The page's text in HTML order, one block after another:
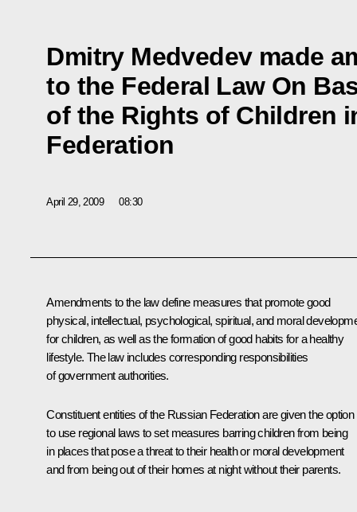
Dmitry Medvedev made
to the Federal Law On
of the Rights of Children
Federation
April 29, 2009 08:30
Amendments to the law define measures that promote good
physical, intellectual, psychological, spiritual, and moral
for children, as well as the formation of good habits for a healthy
lifestyle. The law includes corresponding responsibilities
of government authorities.
Constituent entities of the Russian Federation are given the option
to use regional laws to set measures barring children from being
in places that pose a threat to their health or moral development
and from being out of their homes at night without their parents.